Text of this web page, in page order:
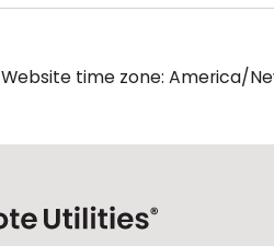
Website time zone: America/